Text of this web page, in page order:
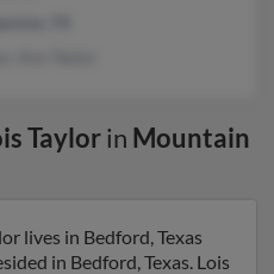
Taylorin Mountain
lives in Bedford, Texas
in Bedford, Texas. Lois